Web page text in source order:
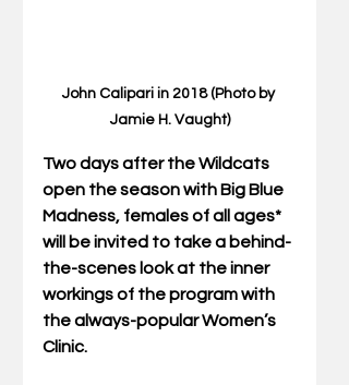
John Calipari in 2018 (Photo by
Jamie H. Vaught)
Two days after the Wildcats
open the season with Big Blue
Madness, females of all ages*
will be invited to take a behind-
the-scenes look at the inner
workings of the program with
the always-popular Women’s
Clinic.